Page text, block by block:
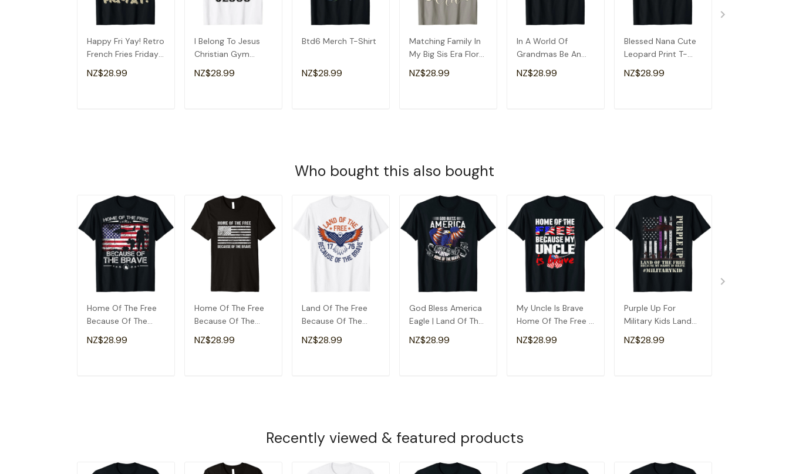
Happy Fri Yay! Retro
French Fries Friday
Lovers Fun Teacher
T-Shirt
NZ$28.99
I Belong To Jesus
Christian Gym
Apparel Christian
Dad T-Shirt
NZ$28.99
Btd6 Merch T-Shirt
NZ$28.99
Matching Family In
My Big Sis Era Floral
Groovy Retro Sister
T-Shirt
NZ$28.99
In A World Of
Grandmas Be An
Ama Special
Grandma T-Shirt
NZ$28.99
Blessed Nana Cute
Leopard Print T-
Shirt
NZ$28.99
Who bought this also bought
Home Of The Free
Because Of The
Brave Patriotic
Veterans T-Shirt
NZ$28.99
Home Of The Free
Because Of The
Brave T-Shirt
NZ$28.99
Land Of The Free
Because Of The
Brave - Usa Eagle
4th July T-Shirt
NZ$28.99
God Bless America
Eagle | Land Of The
Free Home Of The
Brave T-Shirt
NZ$28.99
My Uncle Is Brave
Home Of The Free -
Proud Army Niece
Nephew T-Shirt
NZ$28.99
Purple Up For
Military Kids Land
Of The Free
Because Of Dad T-
NZ$28.99
Recently viewed & featured products